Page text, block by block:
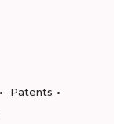
Patents